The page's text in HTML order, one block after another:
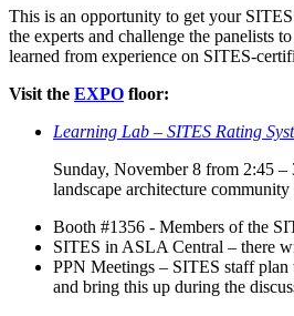
This is an opportunity to get your
the experts and challenge the panelists
learned from experience on SITES-
Visit the EXPO floor:
Learning Lab – SITES Rating
Sunday, November 8 from 2:45
landscape architecture
Booth #1356 - Members of the
SITES in ASLA Central – there
PPN Meetings – SITES staff plan
and bring this up during the